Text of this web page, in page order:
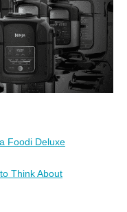
Foodi Deluxe
Think About